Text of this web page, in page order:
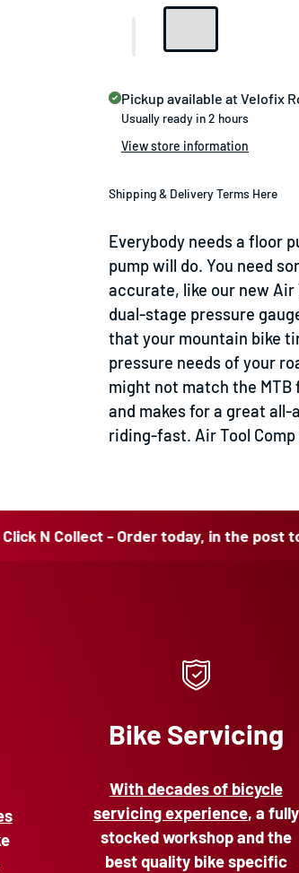
Pickup available atVelofix
Usually ready in 2 hours
View store information
Shipping & Delivery Terms Here
Everybody needs a floor
pump will do. You need
accurate, like our new Air
dual-stage pressure
that your mountain bike
pressure needs of your
might not match the
and makes for a great
riding-fast. Air Tool Comp
- Order today, in the post today!
Bike Servicing
With decades of bicycle
servicing experience, a fully
stocked workshop and the
best quality bike specific